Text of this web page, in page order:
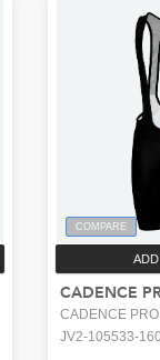
COMPARE
CADENCE
CADENCE
JV2-105533-